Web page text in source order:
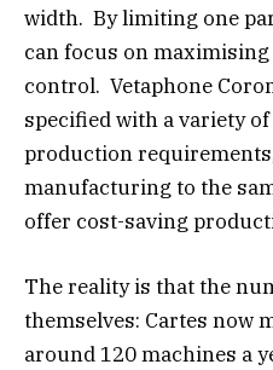
width. By limiting one
can focus on
control. Vetaphone
specified with a variety
production
manufacturing to the
offer cost-saving
The reality is that the
themselves: Cartes now
around 120 machines a